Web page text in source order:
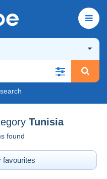
Tunisia
found
favourites